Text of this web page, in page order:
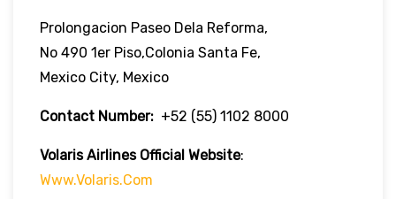
Prolongacion Paseo Dela Reforma,
No 490 1er Piso,Colonia Santa Fe,
Mexico City, Mexico
Contact Number: +52 (55) 1102 8000
Volaris Airlines Official Website:
Www.volaris.com